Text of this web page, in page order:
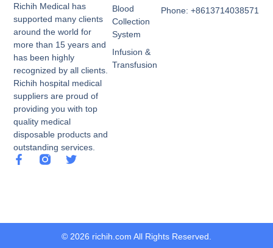
Richih Medical has
supported many clients
around the world for
more than 15 years and
has been highly
recognized by all clients.
Richih hospital medical
suppliers are proud of
providing you with top
quality medical
disposable products and
outstanding services.
Blood
Collection
System
Infusion &
Transfusion
Phone: +8613714038571
© 2026 richih.com All Rights Reserved.